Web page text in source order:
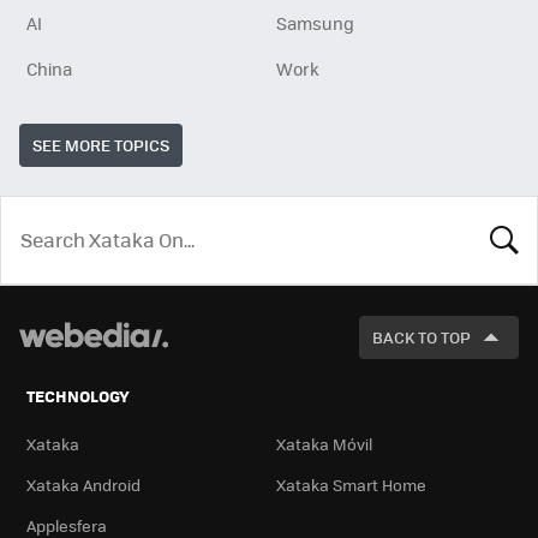
AI
Samsung
China
Work
SEE MORE TOPICS
LOOK
FOR
BACK TO TOP
TECHNOLOGY
Xataka
Xataka Móvil
Xataka Android
Xataka Smart Home
Applesfera